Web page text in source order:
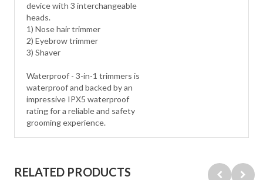
device with 3 interchangeable
heads.
1) Nose hair trimmer
2) Eyebrow trimmer
3) Shaver
Waterproof - 3-in-1 trimmers is
waterproof and backed by an
impressive IPX5 waterproof
rating for a reliable and safety
grooming experience.
RELATED PRODUCTS